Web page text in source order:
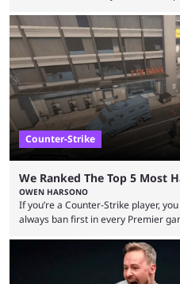
let’s take a look at the best BLAST
upcoming matchups. Starting the
between FaZe Clan and Team
Counter-Strike
We Ranked The Top 5 Most
OWEN HARSONO
If you’re a Counter-Strike player,
always ban first in every Premier
maps in Counter-Strike history and
community at large. Anubis is one
Strike 2 map pool, but it has ...